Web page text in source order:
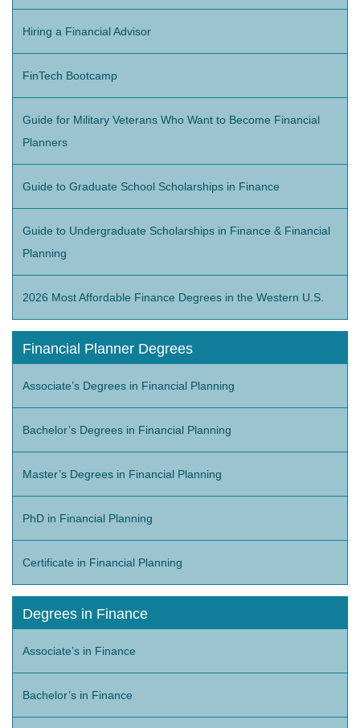
Hiring a Financial Advisor
FinTech Bootcamp
Guide for Military Veterans Who Want to Become Financial
Planners
Guide to Graduate School Scholarships in Finance
Guide to Undergraduate Scholarships in Finance & Financial
Planning
2026 Most Affordable Finance Degrees in the Western U.S.
Financial Planner Degrees
Associate’s Degrees in Financial Planning
Bachelor’s Degrees in Financial Planning
Master’s Degrees in Financial Planning
PhD in Financial Planning
Certificate in Financial Planning
Degrees in Finance
Associate’s in Finance
Bachelor’s in Finance